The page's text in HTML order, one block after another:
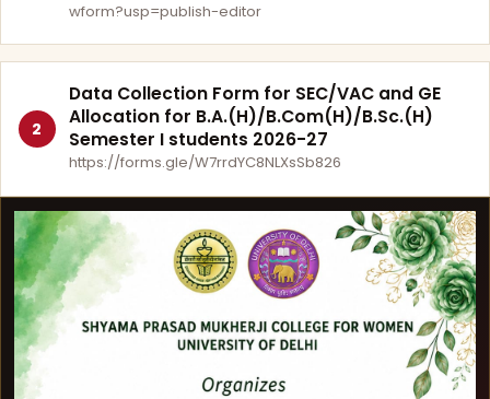
wform?usp=publish-editor
2
Data Collection Form for SEC/VAC and GE
Allocation for B.A.(H)/B.Com(H)/B.Sc.(H)
Semester I students 2026-27
https://forms.gle/W7rrdYC8NLXsSb826